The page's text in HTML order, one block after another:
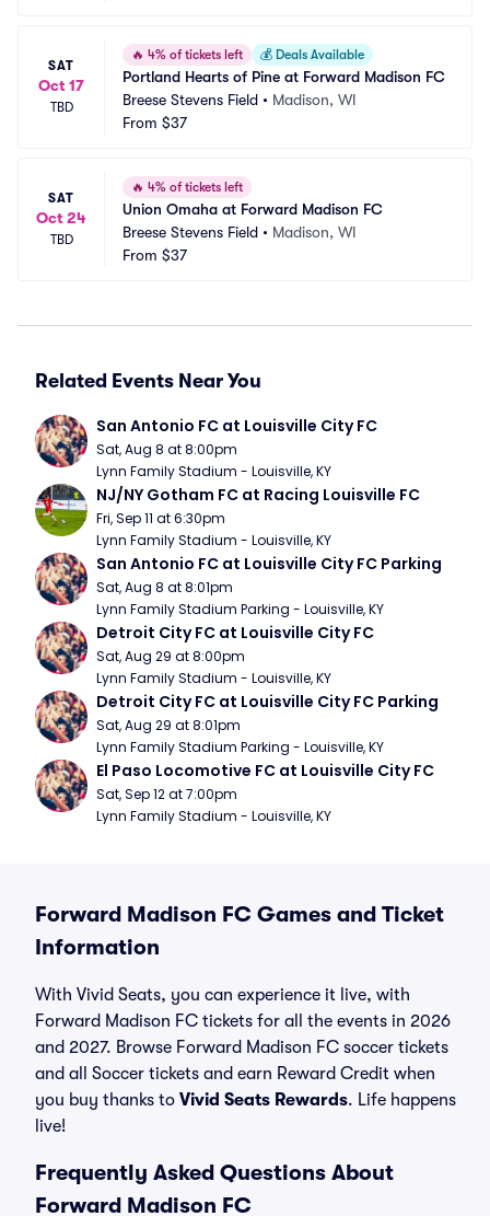
SAT
Oct 17
TBD
🔥 4% of tickets left 💰 Deals Available
Portland Hearts of Pine at Forward Madison FC
Breese Stevens Field • Madison, WI
From $37
SAT
Oct 24
TBD
🔥 4% of tickets left
Union Omaha at Forward Madison FC
Breese Stevens Field • Madison, WI
From $37
Related Events Near You
San Antonio FC at Louisville City FC
Sat, Aug 8 at 8:00pm
Lynn Family Stadium - Louisville, KY
NJ/NY Gotham FC at Racing Louisville FC
Fri, Sep 11 at 6:30pm
Lynn Family Stadium - Louisville, KY
San Antonio FC at Louisville City FC Parking
Sat, Aug 8 at 8:01pm
Lynn Family Stadium Parking - Louisville, KY
Detroit City FC at Louisville City FC
Sat, Aug 29 at 8:00pm
Lynn Family Stadium - Louisville, KY
Detroit City FC at Louisville City FC Parking
Sat, Aug 29 at 8:01pm
Lynn Family Stadium Parking - Louisville, KY
El Paso Locomotive FC at Louisville City FC
Sat, Sep 12 at 7:00pm
Lynn Family Stadium - Louisville, KY
Forward Madison FC Games and Ticket
Information
With Vivid Seats, you can experience it live, with
Forward Madison FC tickets for all the events in 2026
and 2027. Browse Forward Madison FC soccer tickets
and all Soccer tickets and earn Reward Credit when
you buy thanks to Vivid Seats Rewards. Life happens
live!
Frequently Asked Questions About
Forward Madison FC